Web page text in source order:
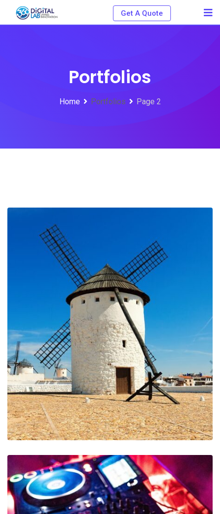
Get A Quote
Portfolios
Home Portfolios Page 2